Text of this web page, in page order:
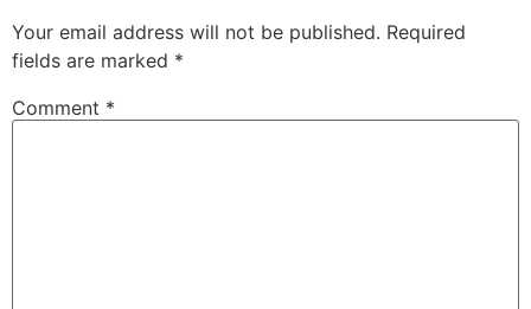
Your email address will not be published. Required
fields are marked *
Comment *